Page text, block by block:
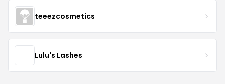
teeezcosmetics
Lulu's Lashes